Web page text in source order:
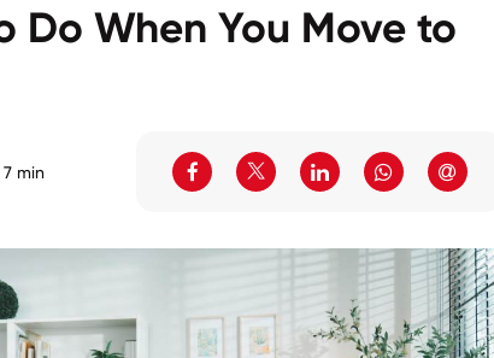
Do When You Move to
7 min